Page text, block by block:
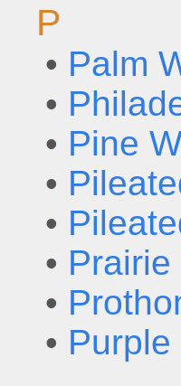
P
• Palm
•
• Pine
•
•
•
•
• Purple